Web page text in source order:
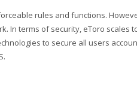
rules and functions.
In terms of security, eToro scales
to secure all users